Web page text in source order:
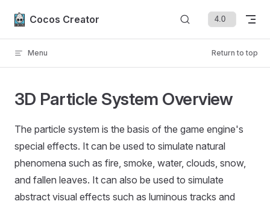
Skip to content
Cocos Creator
Menu Return to top
3D Particle System Overview
The particle system is the basis of the game engine's
special effects. It can be used to simulate natural
phenomena such as fire, smoke, water, clouds, snow,
and fallen leaves. It can also be used to simulate
abstract visual effects such as luminous tracks and